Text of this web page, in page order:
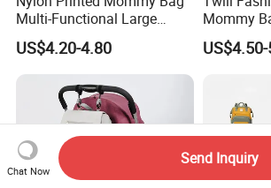
Multi-Functional Large
Capacity Waterproof Diaper
Backpack
US$4.20-4.80
Mommy
Storage
Chat Now
Send Inquiry